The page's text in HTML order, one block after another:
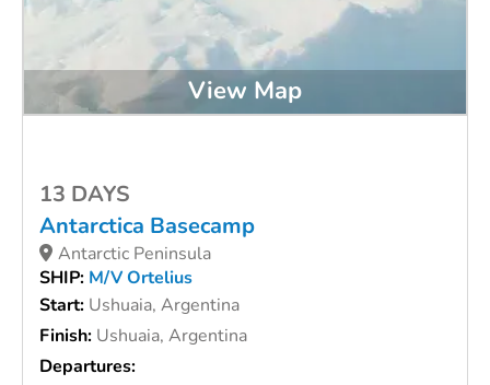
View Map
13 DAYS
Antarctica Basecamp
Antarctic Peninsula
SHIP: M/V Ortelius
Start: Ushuaia, Argentina
Finish: Ushuaia, Argentina
Departures: